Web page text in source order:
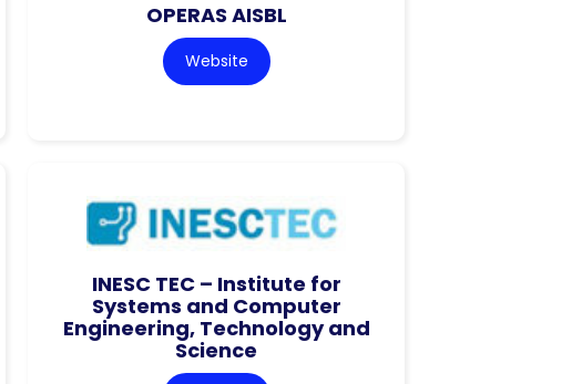
OPERAS AISBL
Website
INESC TEC – Institute for
Systems and Computer
Engineering, Technology and
Science